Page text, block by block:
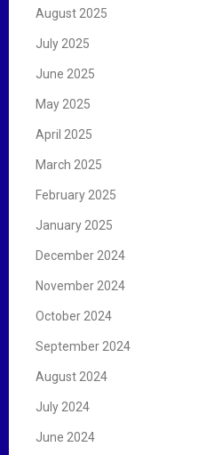
August 2025
July 2025
June 2025
May 2025
April 2025
March 2025
February 2025
January 2025
December 2024
November 2024
October 2024
September 2024
August 2024
July 2024
June 2024